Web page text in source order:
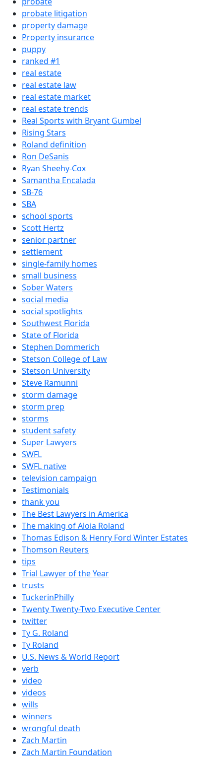
probate litigation
property damage
Property insurance
puppy
ranked #1
real estate
real estate law
real estate market
real estate trends
Real Sports with Bryant Gumbel
Rising Stars
Roland definition
Ron DeSanis
Ryan Sheehy-Cox
Samantha Encalada
SB-76
SBA
school sports
Scott Hertz
senior partner
settlement
single-family homes
small business
Sober Waters
social media
social spotlights
Southwest Florida
State of Florida
Stephen Dommerich
Stetson College of Law
Stetson University
Steve Ramunni
storm damage
storm prep
storms
student safety
Super Lawyers
SWFL
SWFL native
television campaign
Testimonials
thank you
The Best Lawyers in America
The making of Aloia Roland
Thomas Edison & Henry Ford Winter Estates
Thomson Reuters
tips
Trial Lawyer of the Year
trusts
TuckerinPhilly
Twenty Twenty-Two Executive Center
twitter
Ty G. Roland
Ty Roland
U.S. News & World Report
verb
video
videos
wills
winners
wrongful death
Zach Martin
Zach Martin Foundation